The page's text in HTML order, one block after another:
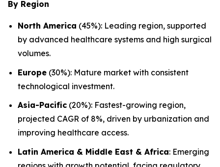
By Region
North America (45%): Leading region, supported
by advanced healthcare systems and high surgical
volumes.
Europe (30%): Mature market with consistent
technological investment.
Asia-Pacific (20%): Fastest-growing region,
projected CAGR of 8%, driven by urbanization and
improving healthcare access.
Latin America & Middle East & Africa: Emerging